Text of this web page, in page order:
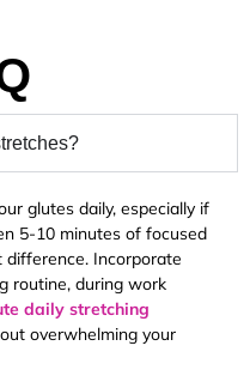
glutes daily, especially if
5-10 minutes of focused
Incorporate
routine, during work
daily stretching
overwhelming your